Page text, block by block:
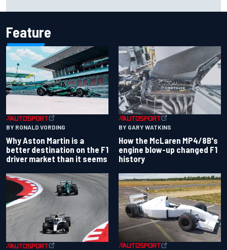
Feature
BY RONALD VORDING
Why Aston Martin is a
better destination on the F1
driver market than it seems
BY GARY WATKINS
How the McLaren MP4/8B's
engine blow-up changed F1
history